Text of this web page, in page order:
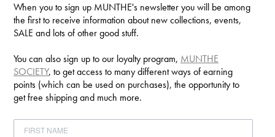
When you to sign up MUNTHE's newsletter you will be among
the first to receive information about new collections, events,
SALE and lots of other good stuff.
You can also sign up to our loyalty program, MUNTHE
SOCIETY, to get access to many different ways of earning
points (which can be used on purchases), the opportunity to
get free shipping and much more.